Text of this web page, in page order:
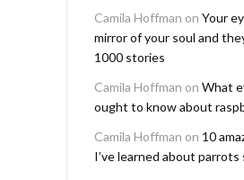
Camila Hoffman on Your
mirror of your soul and
1000 stories
Camila Hoffman on What
ought to know about
Camila Hoffman on 10
I’ve learned about parrots